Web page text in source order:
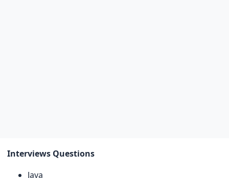
Interviews Questions
Java